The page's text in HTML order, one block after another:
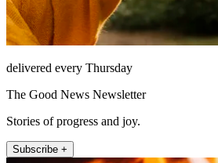
delivered every Thursday
The Good News Newsletter
Stories of progress and joy.
Subscribe +